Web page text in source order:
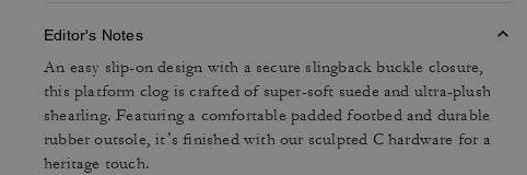
Editor's Notes
An easy slip-on design with a secure slingback buckle closure,
this platform clog is crafted of super-soft suede and ultra-plush
shearling. Featuring a comfortable padded footbed and durable
rubber outsole, it’s finished with our sculpted C hardware for a
heritage touch.